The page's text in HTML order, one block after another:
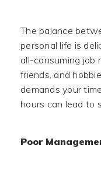
The balance
personal life is
all-consuming job
friends, and
demands your
hours can lead to
Poor